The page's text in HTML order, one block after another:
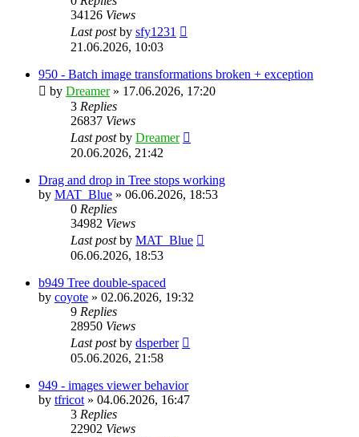
34126 Views
Last postby sfy1231
21.06.2026, 10:03
950 - Batch image transformations broken + exception
by Dreamer» 17.06.2026, 17:20
3 Replies
26837 Views
Last postby Dreamer
20.06.2026, 21:42
Drag and drop in Tree stops working
by MAT_Blue » 06.06.2026, 18:53
0 Replies
34982 Views
Last postby MAT_Blue
06.06.2026, 18:53
b949 Tree double-spaced
by coyote » 02.06.2026, 19:32
9 Replies
28950 Views
Last postby dsperber
05.06.2026, 21:58
949 - images viewer behavior
by tfricot » 04.06.2026, 16:47
3 Replies
22902 Views